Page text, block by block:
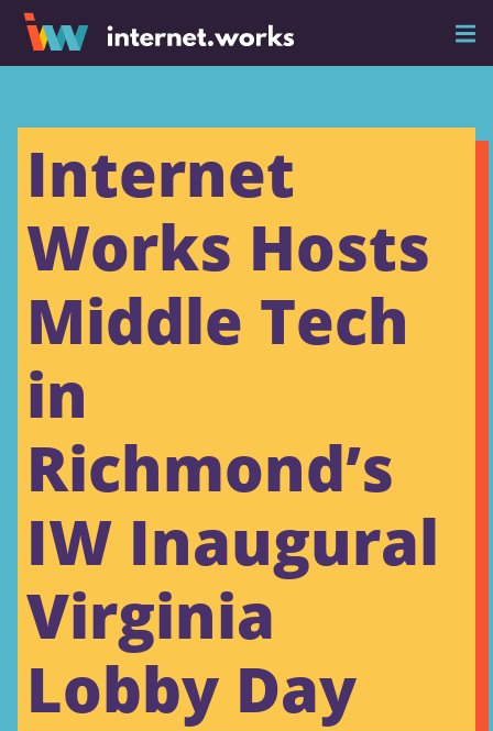
Internet
Works Hosts
Middle Tech
in
Richmond’s
IW Inaugural
Virginia
Lobby Day